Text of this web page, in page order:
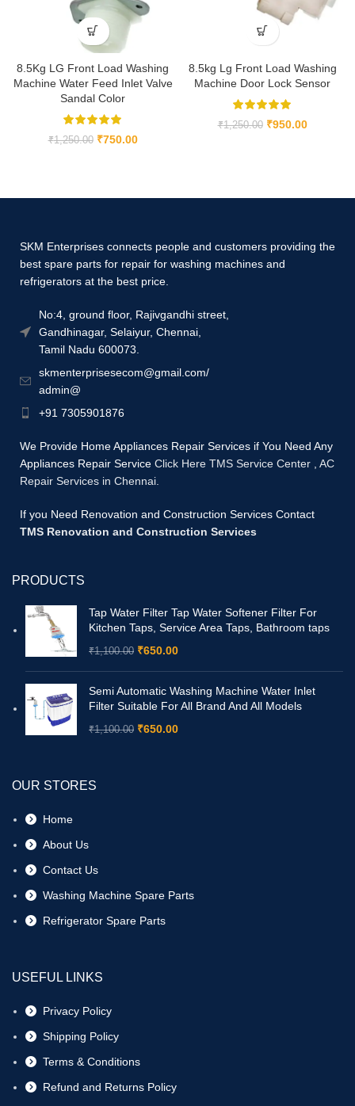
8.5Kg LG Front Load Washing
Machine Water Feed Inlet Valve
Sandal Color
₹1,250.00 ₹750.00
8.5kg Lg Front Load Washing
Machine Door Lock Sensor
₹1,250.00 ₹950.00
SKM Enterprises connects people and customers providing the
best spare parts for repair for washing machines and
refrigerators at the best price.
No:4, ground floor, Rajivgandhi street,
Gandhinagar, Selaiyur, Chennai,
Tamil Nadu 600073.
skmenterprisesecom@gmail.com/
admin@
+91 7305901876
We Provide Home Appliances Repair Services if You Need Any
Appliances Repair Service Click Here TMS Service Center
AC
Repair Services in Chennai.
If you Need Renovation and Construction Services Contact
TMS Renovation and Construction Services
PRODUCTS
Tap Water Filter Tap Water Softener Filter For
Kitchen Taps, Service Area Taps, Bathroom taps
₹1,100.00 ₹650.00
Semi Automatic Washing Machine Water Inlet
Filter Suitable For All Brand And All Models
₹1,100.00 ₹650.00
OUR STORES
Home
About Us
Contact Us
Washing Machine Spare Parts
Refrigerator Spare Parts
USEFUL LINKS
Privacy Policy
Shipping Policy
Terms & Conditions
Refund and Returns Policy